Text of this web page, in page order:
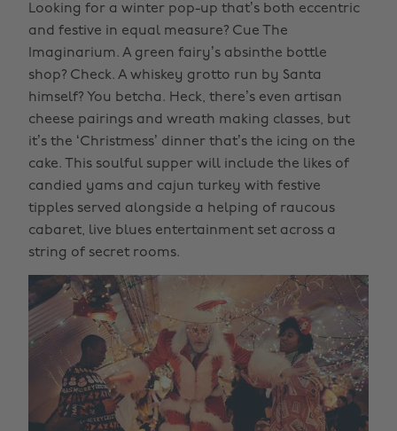
Looking for a winter pop-up that’s both eccentric
and festive in equal measure? Cue The
Imaginarium. A green fairy’s absinthe bottle
shop? Check. A whiskey grotto run by Santa
himself? You betcha. Heck, there’s even artisan
cheese pairings and wreath making classes, but
it’s the ‘Christmess’ dinner that’s the icing on the
cake. This soulful supper will include the likes of
candied yams and cajun turkey with festive
tipples served alongside a helping of raucous
cabaret, live blues entertainment set across a
string of secret rooms.